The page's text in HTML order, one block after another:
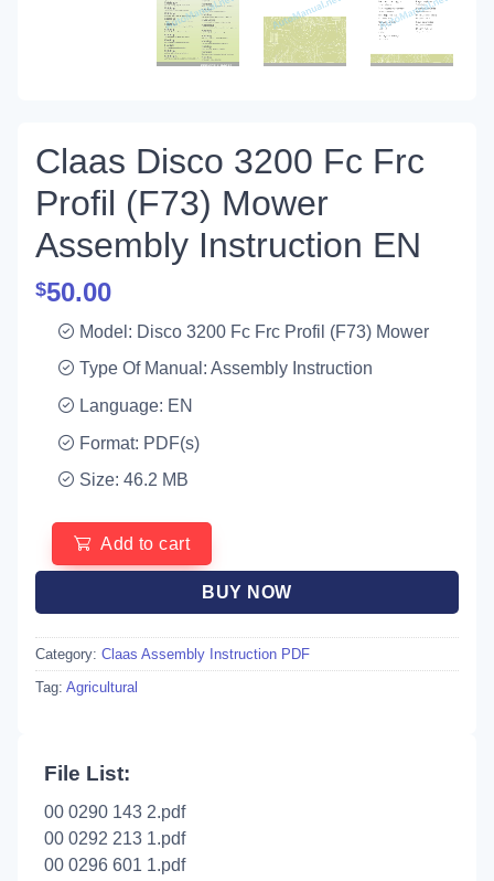
Claas Disco 3200 Fc Frc
Profil (F73) Mower
Assembly Instruction EN
$50.00
Model: Disco 3200 Fc Frc Profil (F73) Mower
Type Of Manual: Assembly Instruction
Language: EN
Format: PDF(s)
Size: 46.2 MB
Add to cart
BUY NOW
Category: Claas Assembly Instruction PDF
Tag: Agricultural
File List:
00 0290 143 2.pdf
00 0292 213 1.pdf
00 0296 601 1.pdf